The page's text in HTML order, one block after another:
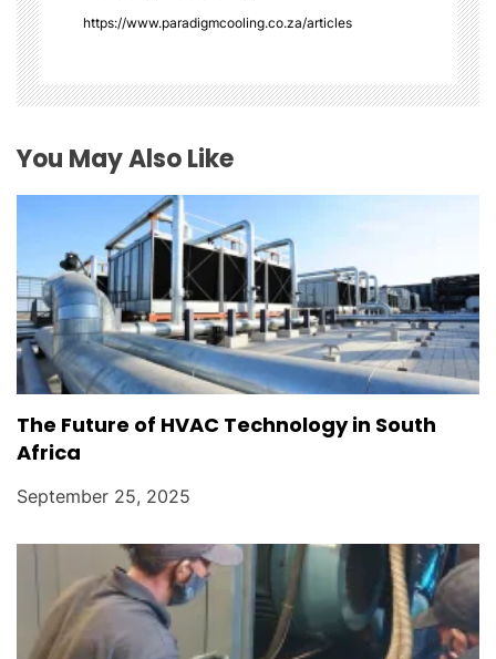
t
i
o
n
https://www.paradigmcooling.co.za/articles
You May Also Like
The Future of HVAC Technology in South
Africa
September 25, 2025